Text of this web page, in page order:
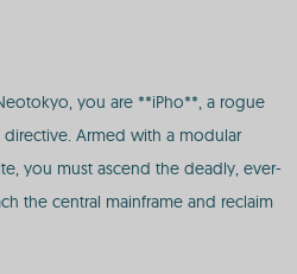
you are **iPho**, a rogue
Armed with a modular
you must ascend the deadly, ever-
the central mainframe and reclaim